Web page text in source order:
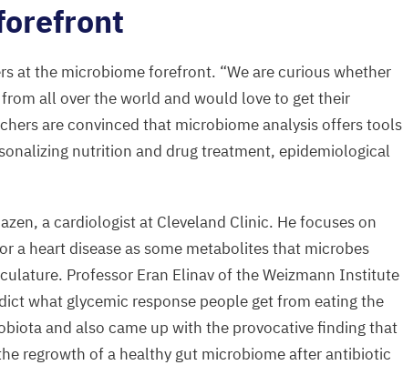
at the microbiome forefront. “We are curious whether
all over the world and would love to get their
are convinced that microbiome analysis offers tools
nutrition and drug treatment, epidemiological
a cardiologist at Cleveland Clinic. He focuses on
a heart disease as some metabolites that microbes
Professor Eran Elinav of the Weizmann Institute
what glycemic response people get from eating the
and also came up with the provocative finding that
regrowth of a healthy gut microbiome after antibiotic